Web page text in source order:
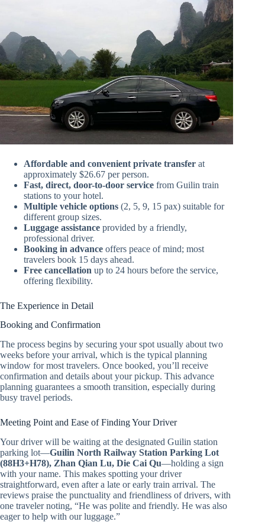
Affordable and convenient private transfer at
approximately $26.67 per person.
Fast, direct, door-to-door service from Guilin train
stations to your hotel.
Multiple vehicle options (2, 5, 9, 15 pax) suitable for
different group sizes.
Luggage assistance provided by a friendly,
professional driver.
Booking in advance offers peace of mind; most
travelers book 15 days ahead.
Free cancellation up to 24 hours before the service,
offering flexibility.
The Experience in Detail
Booking and Confirmation
The process begins by securing your spot usually about two
weeks before your arrival, which is the typical planning
window for most travelers. Once booked, you’ll receive
confirmation and details about your pickup. This advance
planning guarantees a smooth transition, especially during
busy travel periods.
Meeting Point and Ease of Finding Your Driver
Your driver will be waiting at the designated Guilin station
parking lot—Guilin North Railway Station Parking Lot
(88H3+H78), Zhan Qian Lu, Die Cai Qu—holding a sign
with your name. This makes spotting your driver
straightforward, even after a late or early train arrival. The
reviews praise the punctuality and friendliness of drivers, with
one traveler noting, “He was polite and friendly. He was also
eager to help with our luggage.”